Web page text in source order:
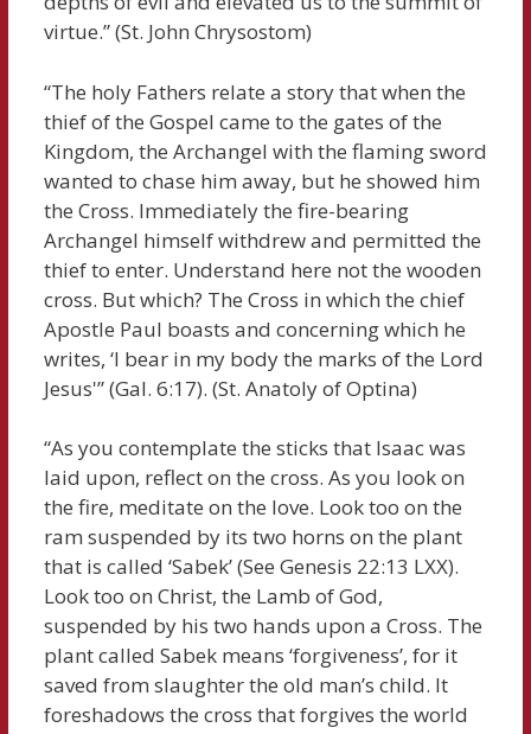
virtue.” (St. John Chrysostom)
“The holy Fathers relate a story that when the
thief of the Gospel came to the gates of the
Kingdom, the Archangel with the flaming sword
wanted to chase him away, but he showed him
the Cross. Immediately the fire-bearing
Archangel himself withdrew and permitted the
thief to enter. Understand here not the wooden
cross. But which? The Cross in which the chief
Apostle Paul boasts and concerning which he
writes, ‘I bear in my body the marks of the Lord
Jesus'” (Gal. 6:17). (St. Anatoly of Optina)
“As you contemplate the sticks that Isaac was
laid upon, reflect on the cross. As you look on
the fire, meditate on the love. Look too on the
ram suspended by its two horns on the plant
that is called ‘Sabek’ (See Genesis 22:13 LXX).
Look too on Christ, the Lamb of God,
suspended by his two hands upon a Cross. The
plant called Sabek means ‘forgiveness’, for it
saved from slaughter the old man’s child. It
foreshadows the cross that forgives the world